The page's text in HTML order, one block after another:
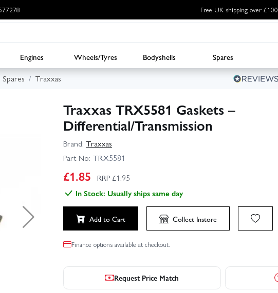
Free UK shipping over £100
Engines Wheels/Tyres Bodyshells Spares
Traxxas
Traxxas TRX5581 Gaskets –
Differential/Transmission
Brand: Traxxas
Part No: TRX5581
£1.85 RRP £1.95
In Stock: Usually ships same day
Add to Cart Collect Instore
Finance options available at checkout.
Request Price Match